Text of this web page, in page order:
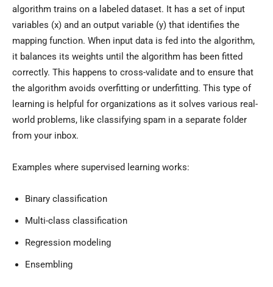
algorithm trains on a labeled dataset. It has a set of input
variables (x) and an output variable (y) that identifies the
mapping function. When input data is fed into the algorithm,
it balances its weights until the algorithm has been fitted
correctly. This happens to cross-validate and to ensure that
the algorithm avoids overfitting or underfitting. This type of
learning is helpful for organizations as it solves various real-
world problems, like classifying spam in a separate folder
from your inbox.
Examples where supervised learning works:
Binary classification
Multi-class classification
Regression modeling
Ensembling